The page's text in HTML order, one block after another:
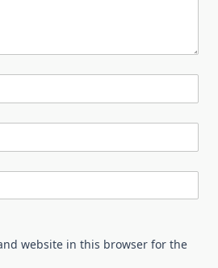
website in this browser for the